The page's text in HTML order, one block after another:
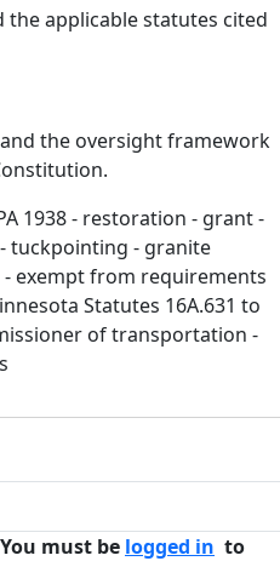
applicable statutes cited
the oversight framework
1938 - restoration - grant -
tuckpointing - granite
exempt from requirements
Statutes 16A.631 to
of transportation -
must be logged in to